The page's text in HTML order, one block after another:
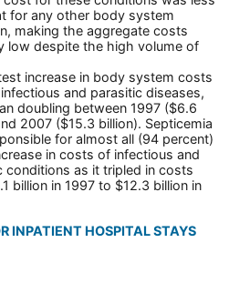
for any other body system
making the aggregate costs
low despite the high volume of
increase in body system costs
and parasitic diseases,
doubling between 1997 ($6.6
2007 ($15.3 billion). Septicemia
for almost all (94 percent)
in costs of infectious and
conditions as it tripled in costs
billion in 1997 to $12.3 billion in
INPATIENT HOSPITAL STAYS